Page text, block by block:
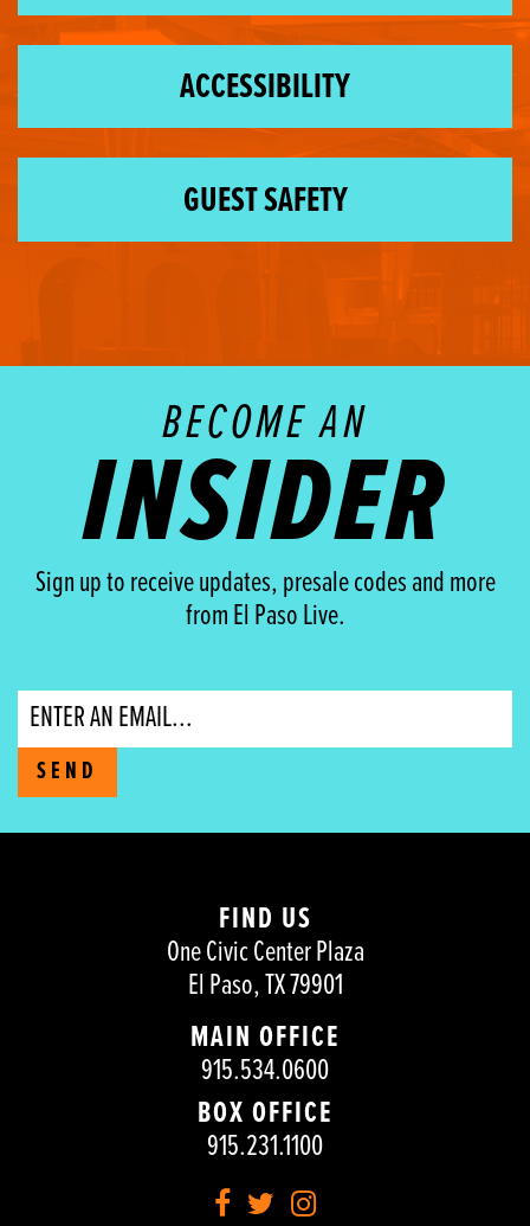
ACCESSIBILITY
GUEST SAFETY
BECOME AN
INSIDER
Sign up to receive updates, presale codes and more
from El Paso Live.
Email
SEND
FIND US
One Civic Center Plaza
El Paso, TX 79901
MAIN OFFICE
915.534.0600
BOX OFFICE
915.231.1100
Facebook
TwitterInstagram